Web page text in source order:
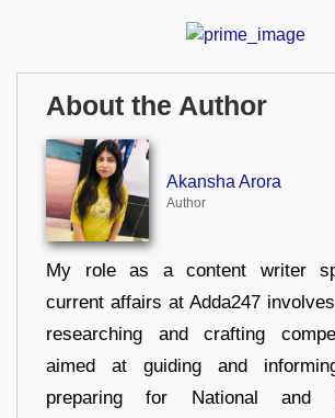
About the Author
Akansha Arora
Author
My role as a content writer
current affairs at Adda247
researching and crafting
aimed at guiding and
preparing for National and